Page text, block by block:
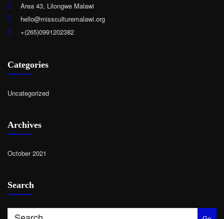
Area 43, Lilongwe Malawi
hello@missculturemalawi.org
+(265)0991202382
Categories
Uncategorized
Archives
October 2021
Search